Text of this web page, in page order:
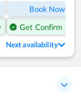
Book Now
Get Confirm Seat
Next availability